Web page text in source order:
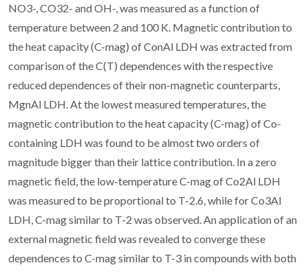
NO3-, CO32- and OH-, was measured as a function of
temperature between 2 and 100 K. Magnetic contribution to
the heat capacity (C-mag) of ConAl LDH was extracted from
comparison of the C(T) dependences with the respective
reduced dependences of their non-magnetic counterparts,
MgnAl LDH. At the lowest measured temperatures, the
magnetic contribution to the heat capacity (C-mag) of Co-
containing LDH was found to be almost two orders of
magnitude bigger than their lattice contribution. In a zero
magnetic field, the low-temperature C-mag of Co2Al LDH
was measured to be proportional to T-2.6, while for Co3Al
LDH, C-mag similar to T-2 was observed. An application of an
external magnetic field was revealed to converge these
dependences to C-mag similar to T-3 in compounds with both